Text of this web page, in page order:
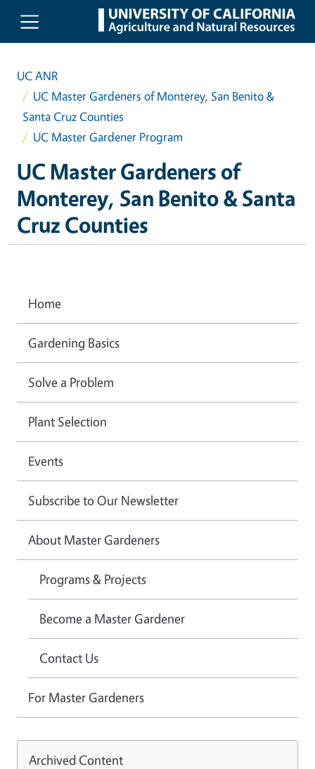
Skip to main content
UC ANR
UC Master Gardeners of Monterey, San Benito &
Santa Cruz Counties
UC Master Gardener Program
UC Master Gardeners of
Monterey, San Benito & Santa
Cruz Counties
Home
Gardening Basics
Solve a Problem
Plant Selection
Events
Subscribe to Our Newsletter
About Master Gardeners
Programs & Projects
Become a Master Gardener
Contact Us
For Master Gardeners
Archived Content